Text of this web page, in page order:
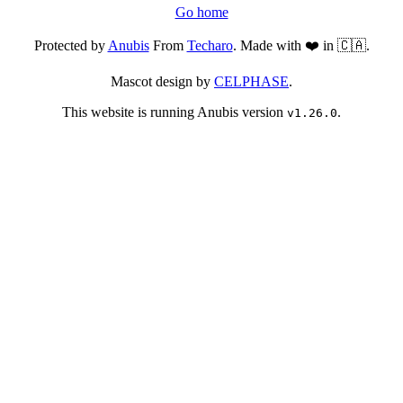
Go home
Protected byAnubisFrom Techaro. Made with ❤️ in 🇨🇦.
Mascot design by CELPHASE.
This website is running Anubis version v1.26.0.